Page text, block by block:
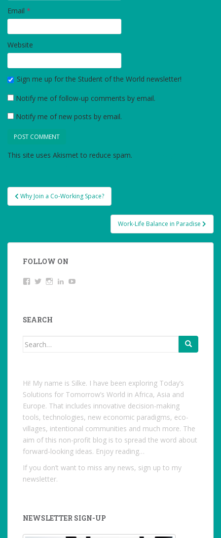
Email *
Website
Sign me up for the Student of the World newsletter!
Notify me of follow-up comments by email.
Notify me of new posts by email.
This site uses Akismet to reduce spam.
Post
navigation
Why Join a Co-Working Space?
Work-Life Balance in Paradise
FOLLOW ON
ViewTwitterInstagramLinkedIn
SEARCH
Search
Hi! My name is Silke. I have been exploring Today’s
Solutions for Tomorrow’s World in Africa, Asia and
Europe. That includes innovative decision-making
tools, technologies, new economic paradigms, eco-
villages, intentional communities and much more. The
aim of this non-profit blog is to spread the word about
forward-looking ideas. Enjoy reading…
If you don’t want to miss any news, sign up to my
newsletter.
NEWSLETTER SIGN-UP